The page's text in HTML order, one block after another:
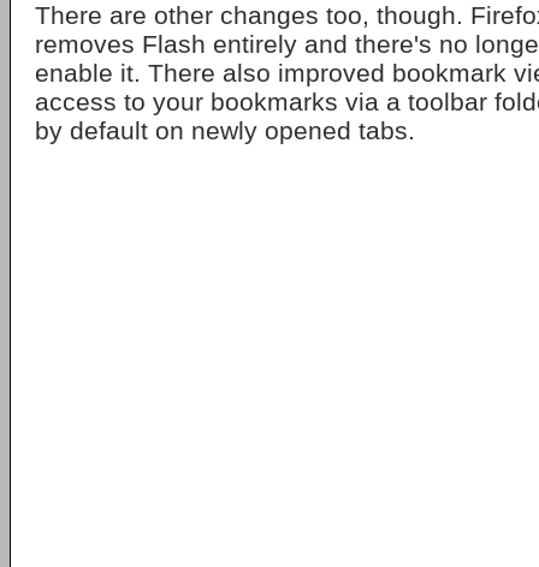
There are other changes too, though.
removes Flash entirely and there's no
enable it. There also improved bookmark
access to your bookmarks via a toolbar
by default on newly opened tabs.